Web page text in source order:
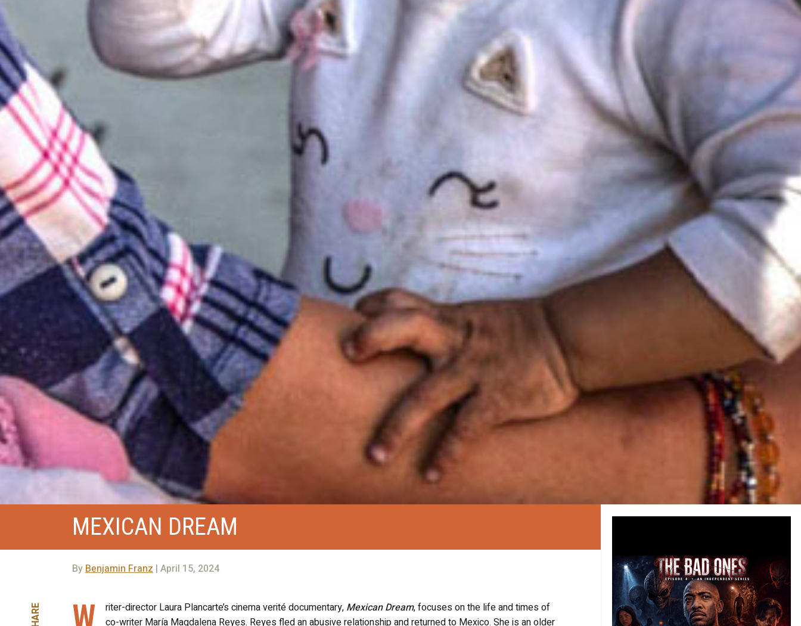
MEXICAN DREAM
ByBenjamin Franz| April 15, 2024
SHARE riter-director Laura Plancarte’s cinema verité documentary, Mexican Dream, focuses on the life and times of
co-writer María Magdalena Reyes. Reyes fled an abusive relationship and returned to Mexico. She is an older